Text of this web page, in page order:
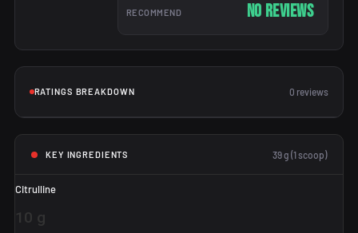
RECOMMEND No reviews
RATINGS BREAKDOWN 0 reviews
KEY INGREDIENTS 39 g (1 scoop)
Citrulline
10 g